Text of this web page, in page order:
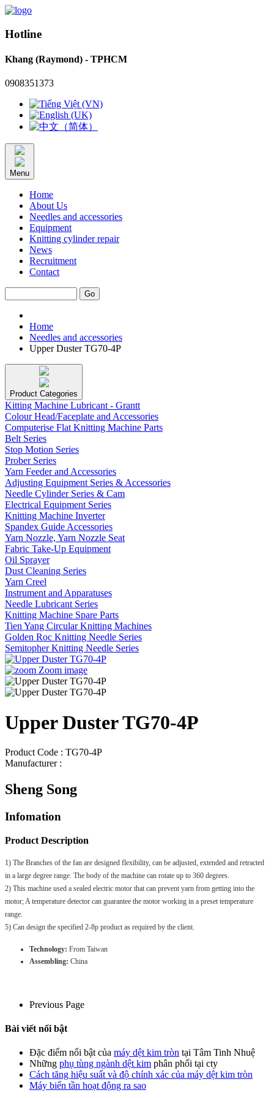
Hotline
Khang (Raymond) - TPHCM
0908351373
Menu
Home
About Us
Needles and accessories
Equipment
Knitting cylinder repair
News
Recruitment
Contact
Home
Needles and accessories
Upper Duster TG70-4P
Product Categories
Kitting Machine Lubricant - Grantt
Colour Head/Faceplate and Accessories
Computerise Flat Knitting Machine Parts
Belt Series
Stop Motion Series
Prober Series
Yarn Feeder and Accessories
Adjusting Equipment Series & Accessories
Needle Cylinder Series & Cam
Electrical Equipment Series
Knitting Machine Inverter
Spandex Guide Accessories
Yarn Nozzle, Yarn Nozzle Seat
Fabric Take-Up Equipment
Oil Sprayer
Dust Cleaning Series
Yarn Creel
Instrument and Apparatuses
Needle Lubricant Series
Knitting Machine Spare Parts
Tien Yang Circular Knitting Machines
Golden Roc Knitting Needle Series
Semitopher Knitting Needle Series
Zoom image
Upper Duster TG70-4P
Product Code : TG70-4P
Manufacturer :
Sheng Song
Infomation
Product Description
1) The Branches of the fan are designed flexibility, can be adjusted, extended and retracted
in a large degree range. The body of the machine can rotate up to 360 degrees.
2) This machine used a sealed electric motor that can prevent yarn from getting into the
motor; A temperature detector can guarantee the motor working in a preset temperature
range.
5) Can design the specified 2-8p product as required by the client.
Technology: From Taiwan
Assembling: China
Previous Page
Bài viết nổi bật
Đặc điểm nổi bật của máy dệt kim tròn tại Tâm Tinh Nhuệ
Những phụ tùng ngành dệt kim phân phối tại cty
Cách tăng hiệu suất và độ chính xác của máy dệt kim tròn
Máy biến tần hoạt động ra sao